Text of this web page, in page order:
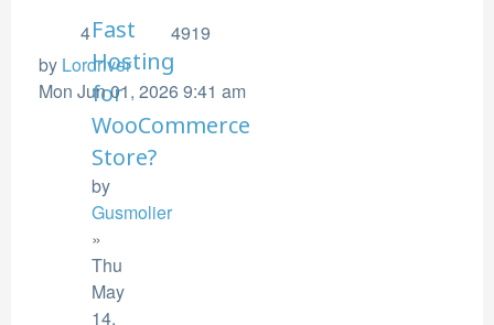
Fast
Hosting
for
WooCommerce
Store?
by
Gusmolier
»
Thu
May
14,
4
4919
by Lordriver
Mon Jun 01, 2026 9:41 am